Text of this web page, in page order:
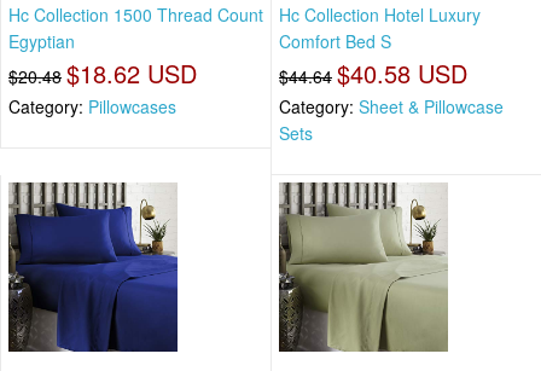
Hc Collection 1500 Thread Count
Egyptian
$20.48 $18.62 USD
Category: Pillowcases
Hc Collection Hotel Luxury
Comfort Bed S
$44.64 $40.58 USD
Category: Sheet & Pillowcase
Sets